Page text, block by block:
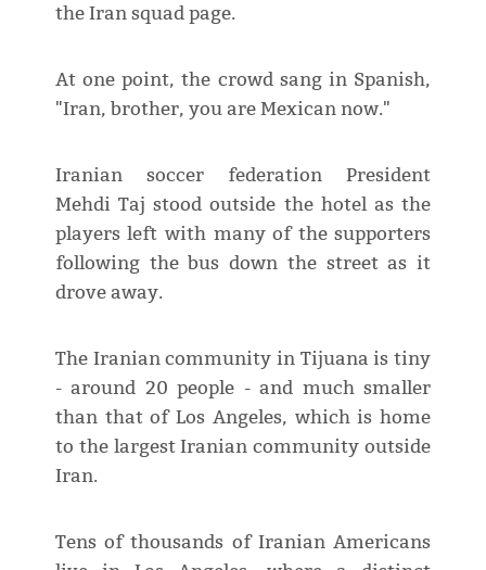
the Iran squad page.
At one point, the crowd sang in Spanish,
"Iran, brother, you are Mexican now."
Iranian soccer federation President
Mehdi Taj stood outside the hotel as the
players left with many of the supporters
following the bus down the street as it
drove away.
The Iranian community in Tijuana is tiny
- around 20 people - and much smaller
than that of Los Angeles, which is home
to the largest Iranian community outside
Iran.
Tens of thousands of Iranian Americans